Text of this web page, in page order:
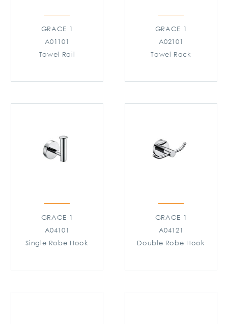
GRACE 1
A01101
Towel Rail
GRACE 1
A02101
Towel Rack
GRACE 1
A04101
Single Robe Hook
GRACE 1
A04121
Double Robe Hook